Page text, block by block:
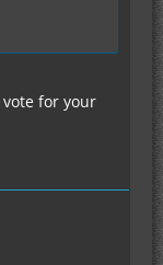
vote for your